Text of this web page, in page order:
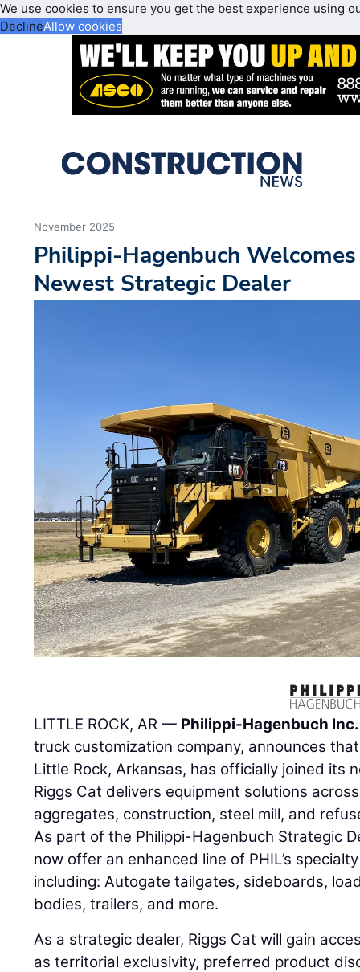
We use cookies to ensure you get the best experience using
DeclineAllow cookies
November 2025
Philippi-Hagenbuch
Newest Strategic Dealer
LITTLE ROCK, AR — Philippi-Hagenbuch Inc.
truck customization company, announces
Little Rock, Arkansas, has officially joined its
Riggs Cat delivers equipment solutions
aggregates, construction, steel mill, and
As part of the Philippi-Hagenbuch Strategic
now offer an enhanced line of PHIL’s
including: Autogate tailgates, sideboards,
bodies, trailers, and more.
As a strategic dealer, Riggs Cat will gain
as territorial exclusivity, preferred product